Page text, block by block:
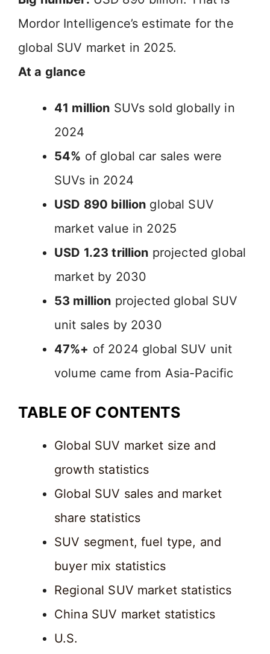
Mordor Intelligence’s estimate for the
global SUV market in 2025.
At a glance
41 million SUVs sold globally in
2024
54% of global car sales were
SUVs in 2024
USD 890 billion global SUV
market value in 2025
USD 1.23 trillion projected global
market by 2030
53 million projected global SUV
unit sales by 2030
47%+ of 2024 global SUV unit
volume came from Asia-Pacific
TABLE OF CONTENTS
Global SUV market size and
growth statistics
Global SUV sales and market
share statistics
SUV segment, fuel type, and
buyer mix statistics
Regional SUV market statistics
China SUV market statistics
U.S.